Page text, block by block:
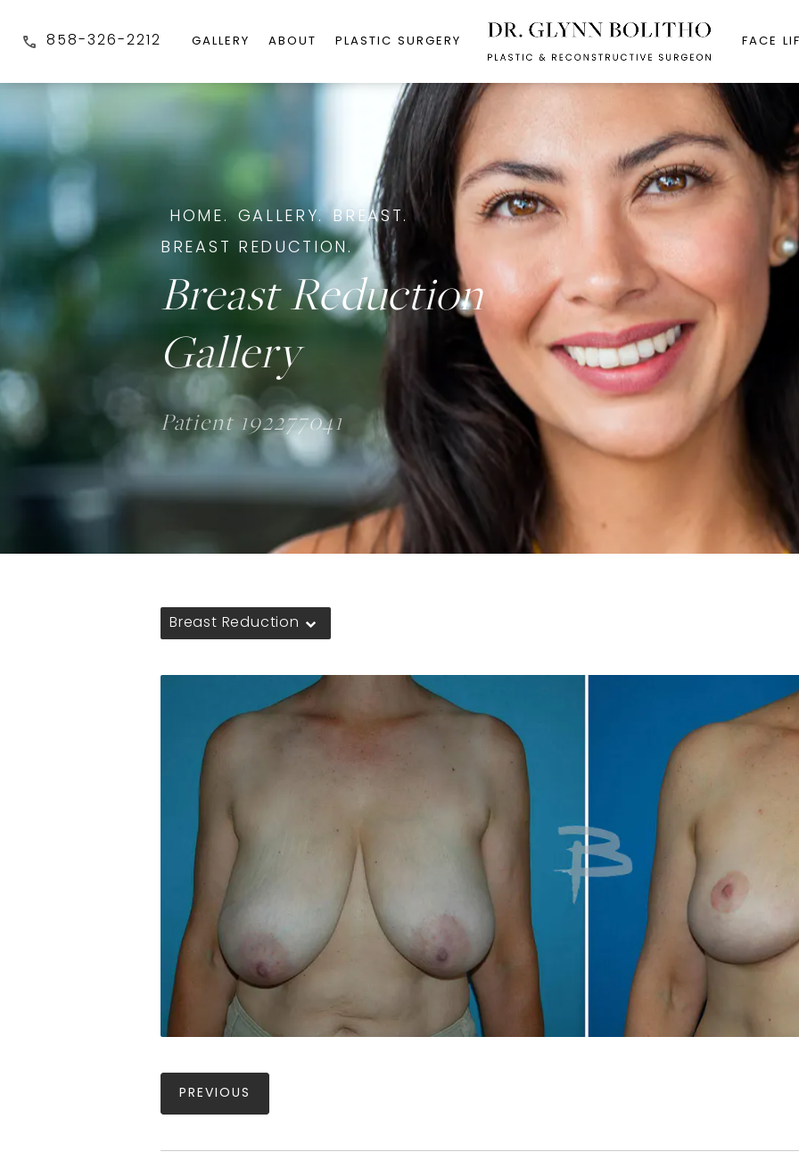
858-326-2212 GALLERY ABOUT PLASTIC SURGERY FACE
HOME. GALLERY. BREAST.
BREAST REDUCTION.
Breast Reduction
Gallery
Patient 192277041
Breast Reduction
PREVIOUS